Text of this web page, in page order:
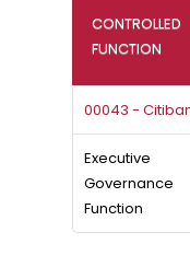
CONTROLLED
FUNCTION
00043 -
Executive
Governance
Function